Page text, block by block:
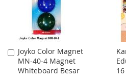
Joyko Color Magnet
MN-40-4 Magnet
Whiteboard Besar
Add
to
Cart